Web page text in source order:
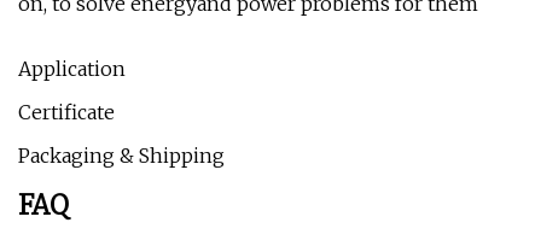
Application
Certificate
Packaging & Shipping
FAQ